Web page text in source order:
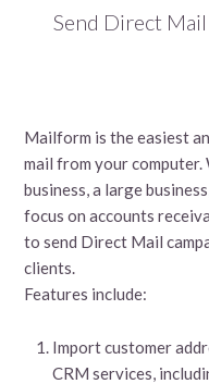
Send Direct
Mailform is the easiest
mail from your computer.
business, a large
focus on accounts
to send Direct Mail
clients.
Features include:
Import customer
CRM services,